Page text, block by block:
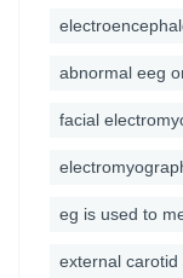
abnormal eeg
facial
eg is used to
external carotid